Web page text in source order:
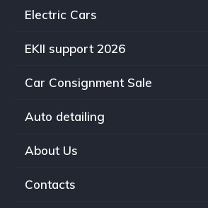
Electric Cars
EKII support 2026
Car Consignment Sale
Auto detailing
About Us
Contacts